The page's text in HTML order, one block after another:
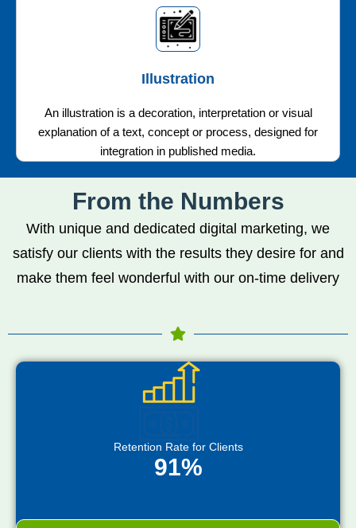
Illustration
An illustration is a decoration, interpretation or visual
explanation of a text, concept or process, designed for
integration in published media.
From the Numbers
With unique and dedicated digital marketing, we
satisfy our clients with the results they desire for and
make them feel wonderful with our on-time delivery
Retention Rate for Clients
91%